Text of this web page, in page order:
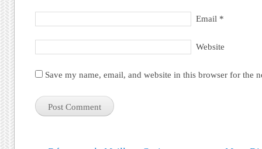
Email *
Website
Save my name, email, and website in this browser for the